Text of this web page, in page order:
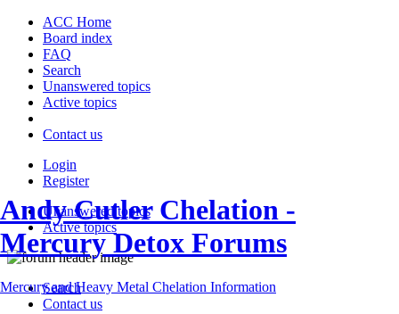
ACC Home
Board index
FAQ
Search
Unanswered topics
Active topics
Contact us
Login
Register
Unanswered topics
Active topics
Andy Cutler Chelation -
Mercury Detox Forums
Mercury and Heavy Metal Chelation Information
Search
Contact us